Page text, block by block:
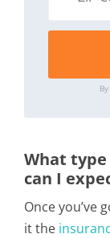
What
can I
Once you’ve
it the